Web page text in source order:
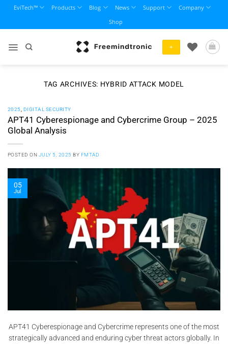
content
EviTech™ Products Blog News Support
Company
Shop
+
TAG ARCHIVES: HYBRID ATTACK MODEL
2025 DIGITAL SECURITY
APT41 Cyberespionage and Cybercrime Group – 2025
Global Analysis
POSTED ON JULY 5, 2025 BY FMTAD
05
Jul
APT41 Cyberespionage and Cybercrime represents one of the most
strategically advanced and enduring cyber threat actors globally. In